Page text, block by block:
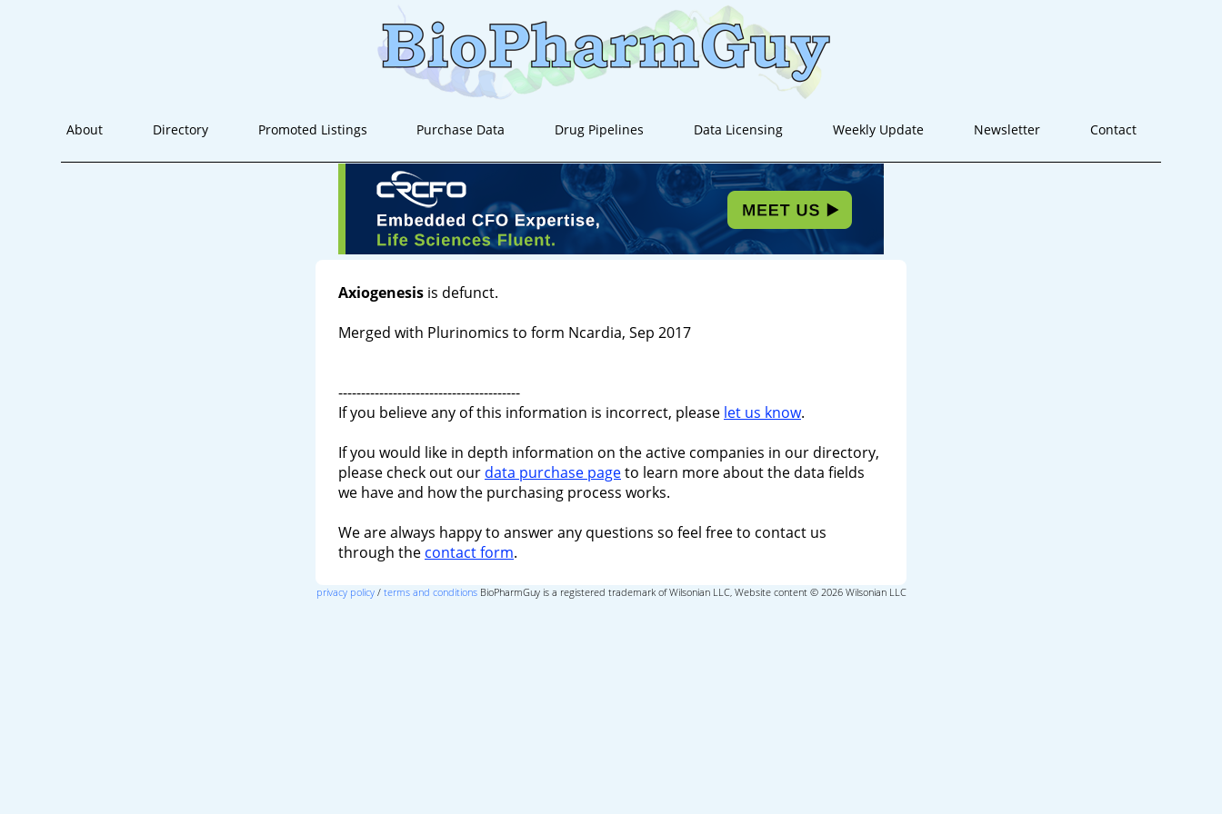
About Directory Promoted Listings Purchase Data Drug Pipelines Data Licensing Weekly Update Newsletter Contact
Axiogenesis is defunct.
Merged with Plurinomics to form Ncardia, Sep 2017
----------------------------------------
If you believe any of this information is incorrect, please let us know.
If you would like in depth information on the active companies in our directory,
please check out our data purchase pageto learn more about the data fields
we have and how the purchasing process works.
We are always happy to answer any questions so feel free to contact us
through the contact form.
privacy policy/ terms and conditionsBioPharmGuy is a registered trademark of Wilsonian LLC, Website content © 2026 Wilsonian LLC